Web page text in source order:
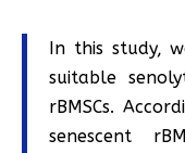
In this study,
suitable
rBMSCs.
senescent